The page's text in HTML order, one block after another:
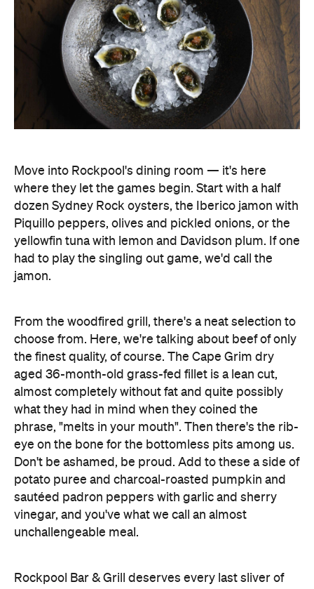
Move into Rockpool's dining room — it's here
where they let the games begin. Start with a half
dozen Sydney Rock oysters, the Iberico jamon with
Piquillo peppers, olives and pickled onions, or the
yellowfin tuna with lemon and Davidson plum. If one
had to play the singling out game, we'd call the
jamon.
From the woodfired grill, there's a neat selection to
choose from. Here, we're talking about beef of only
the finest quality, of course. The Cape Grim dry
aged 36-month-old grass-fed fillet is a lean cut,
almost completely without fat and quite possibly
what they had in mind when they coined the
phrase, "melts in your mouth". Then there's the rib-
eye on the bone for the bottomless pits among us.
Don't be ashamed, be proud. Add to these a side of
potato puree and charcoal-roasted pumpkin and
sautéed padron peppers with garlic and sherry
vinegar, and you've what we call an almost
unchallengeable meal.
Rockpool Bar & Grill deserves every last sliver of